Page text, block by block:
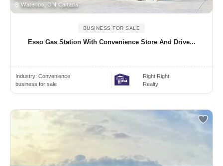
Waterloo, ON Canada
BUSINESS FOR SALE
Esso Gas Station With Convenience Store And Drive...
Industry: Convenience
business for sale
Right Right
Realty